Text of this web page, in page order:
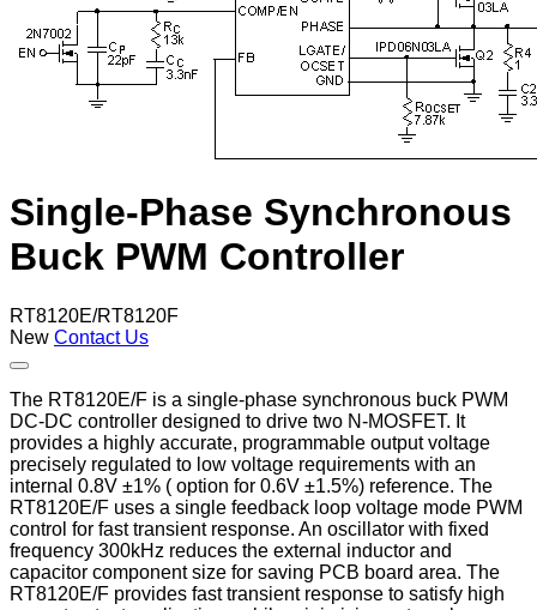
Single-Phase Synchronous
Buck PWM Controller
RT8120E/RT8120F
New Contact Us
The RT8120E/F is a single-phase synchronous buck PWM
DC-DC controller designed to drive two N-MOSFET. It
provides a highly accurate, programmable output voltage
precisely regulated to low voltage requirements with an
internal 0.8V ±1% ( option for 0.6V ±1.5%) reference. The
RT8120E/F uses a single feedback loop voltage mode PWM
control for fast transient response. An oscillator with fixed
frequency 300kHz reduces the external inductor and
capacitor component size for saving PCB board area. The
RT8120E/F provides fast transient response to satisfy high